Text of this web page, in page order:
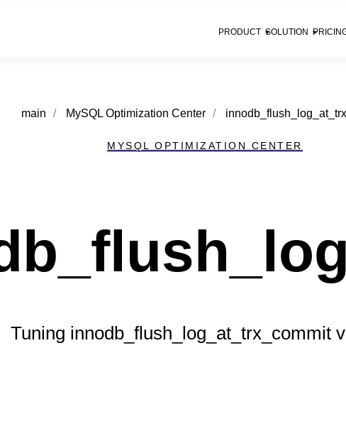
PRODUCT SOLUTION
main / MySQL Optimization Center /
MYSQL OPTIMIZATION CENTER
Tuning innodb_flush_log_at_trx_commit